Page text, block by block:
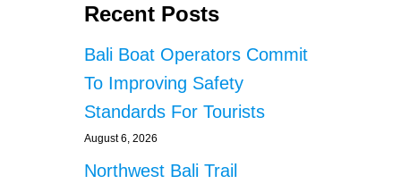
Recent Posts
Bali Boat Operators Commit
To Improving Safety
Standards For Tourists
August 6, 2026
Northwest Bali Trail